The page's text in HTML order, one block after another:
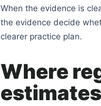
When the evidence is
the evidence decide
clearer practice plan.
Where